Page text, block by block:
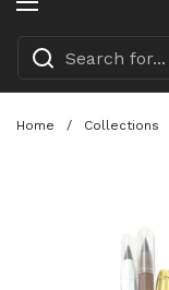
Open menu
Home / Collections